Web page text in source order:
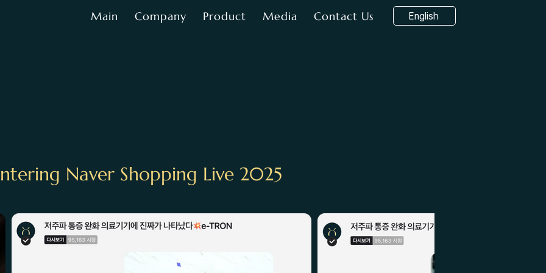
Main Company Product Media Contact Us English
Naver Shopping Live 2025